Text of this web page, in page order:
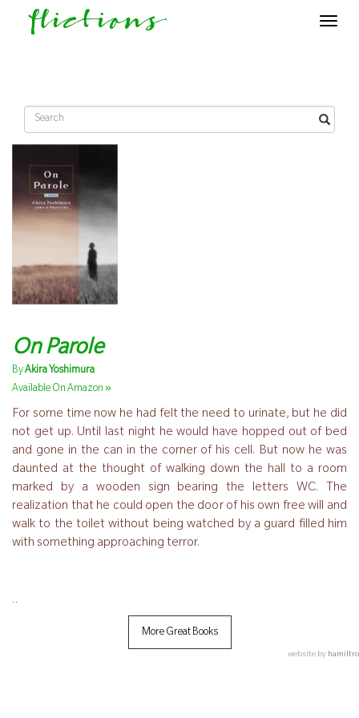
Toggle
flictions
On Parole
ByAkira Yoshimura
Available On Amazon »
For some time now he had felt the need to urinate, but he did
not get up. Until last night he would have hopped out of bed
and gone in the can in the corner of his cell. But now he was
daunted at the thought of walking down the hall to a room
marked by a wooden sign bearing the letters WC. The
realization that he could open the door of his own free will and
walk to the toilet without being watched by a guard filled him
with something approaching terror.
..
More Great Books
website by hamiltro